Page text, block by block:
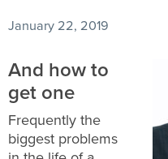
January 22, 2019
And how to
get one
Frequently the
biggest problems